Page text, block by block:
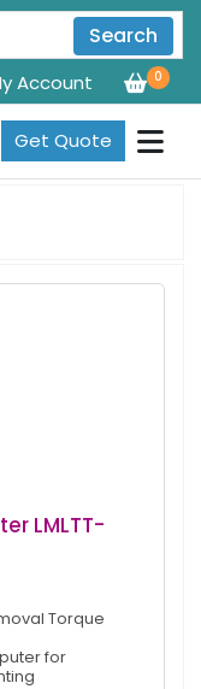
Search
0
Account
Get Quote
LMLTT-
Torque
for